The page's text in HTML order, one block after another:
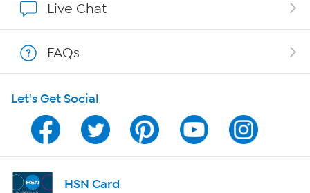
Show Hosts
Shop With HSN
HSN on Mobile
Program Guide
Channel Finder
Live Chat
FAQs
Let's Get Social
HSN Card